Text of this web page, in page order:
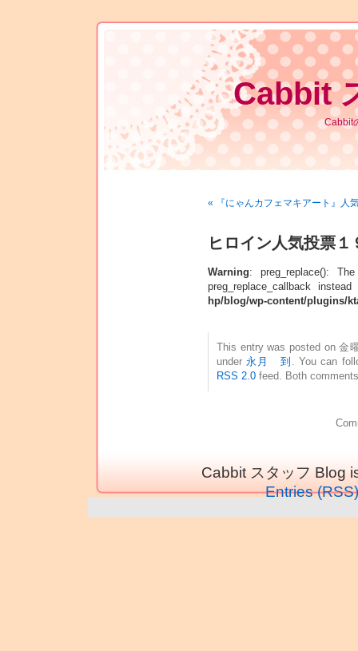
Cabbit
Cabbit
« 『にゃんカフェマキアート』人
ヒロイン人気投票
Warning: preg_replace():
preg_replace_callback
hp/blog/wp-content/plugins/
This entry was posted on 金
under永月 到 . You can
RSS 2.0 feed. Both
Cabbit スタッフ Blog
Entries (RSS)